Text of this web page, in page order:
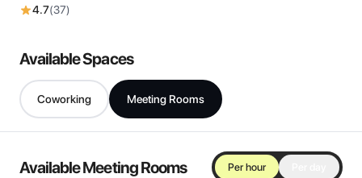
4.7(37)
Available Spaces
Coworking Meeting Rooms
Available Meeting Rooms Per hour